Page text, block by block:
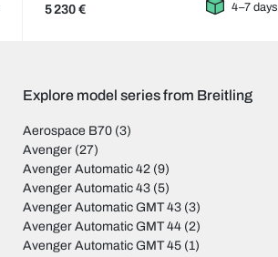
5 230 € 4–7 days
Explore model series from Breitling
Aerospace B70 (3)
Avenger (27)
Avenger Automatic 42 (9)
Avenger Automatic 43 (5)
Avenger Automatic GMT 43 (3)
Avenger Automatic GMT 44 (2)
Avenger Automatic GMT 45 (1)